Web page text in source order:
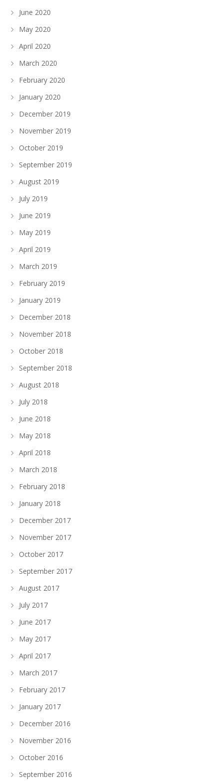
June 2020
May 2020
April 2020
March 2020
February 2020
January 2020
December 2019
November 2019
October 2019
September 2019
August 2019
July 2019
June 2019
May 2019
April 2019
March 2019
February 2019
January 2019
December 2018
November 2018
October 2018
September 2018
August 2018
July 2018
June 2018
May 2018
April 2018
March 2018
February 2018
January 2018
December 2017
November 2017
October 2017
September 2017
August 2017
July 2017
June 2017
May 2017
April 2017
March 2017
February 2017
January 2017
December 2016
November 2016
October 2016
September 2016